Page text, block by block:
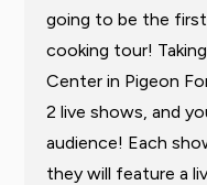
going to be the
cooking tour!
Center in Pigeon
2 live shows, and
audience! Each
they will feature a